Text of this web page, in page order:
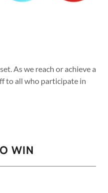
As we reach or achieve a
to all who participate in
WIN